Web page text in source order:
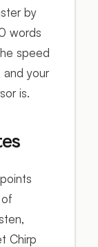
by
words
speed
your
is.
Chirp